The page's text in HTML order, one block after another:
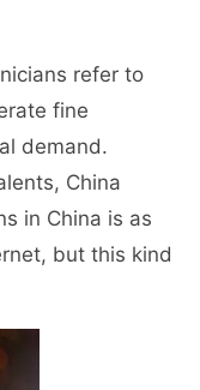
refer to
fine
demand.
China
in China is as
but this kind